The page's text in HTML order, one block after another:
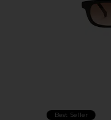
Best Seller